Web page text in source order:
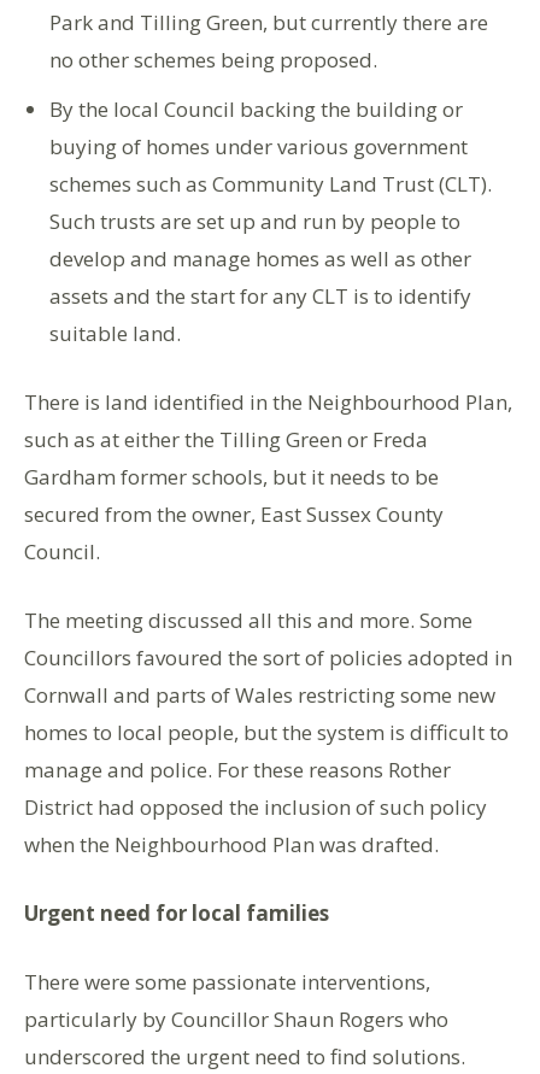
Park and Tilling Green, but currently there are
no other schemes being proposed.
By the local Council backing the building or
buying of homes under various government
schemes such as Community Land Trust (CLT).
Such trusts are set up and run by people to
develop and manage homes as well as other
assets and the start for any CLT is to identify
suitable land.
There is land identified in the Neighbourhood Plan,
such as at either the Tilling Green or Freda
Gardham former schools, but it needs to be
secured from the owner, East Sussex County
Council.
The meeting discussed all this and more. Some
Councillors favoured the sort of policies adopted in
Cornwall and parts of Wales restricting some new
homes to local people, but the system is difficult to
manage and police. For these reasons Rother
District had opposed the inclusion of such policy
when the Neighbourhood Plan was drafted.
Urgent need for local families
There were some passionate interventions,
particularly by Councillor Shaun Rogers who
underscored the urgent need to find solutions.